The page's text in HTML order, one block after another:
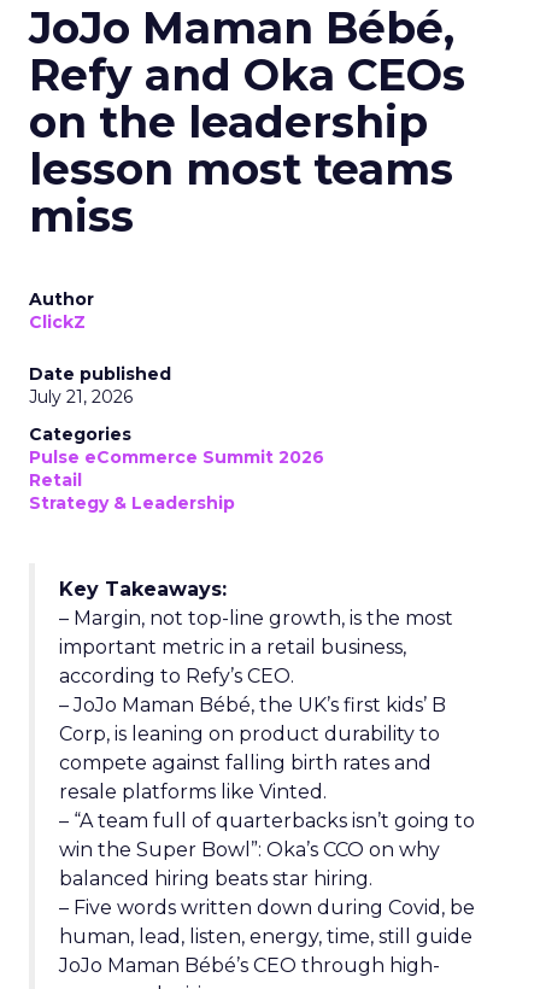
JoJo Maman Bébé,
Refy and Oka CEOs
on the leadership
lesson most teams
miss
Author
ClickZ
Date published
July 21, 2026
Categories
Pulse eCommerce Summit 2026
Retail
Strategy & Leadership
Key Takeaways:
– Margin, not top-line growth, is the most
important metric in a retail business,
according to Refy’s CEO.
– JoJo Maman Bébé, the UK’s first kids’ B
Corp, is leaning on product durability to
compete against falling birth rates and
resale platforms like Vinted.
– “A team full of quarterbacks isn’t going to
win the Super Bowl”: Oka’s CCO on why
balanced hiring beats star hiring.
– Five words written down during Covid, be
human, lead, listen, energy, time, still guide
JoJo Maman Bébé’s CEO through high-